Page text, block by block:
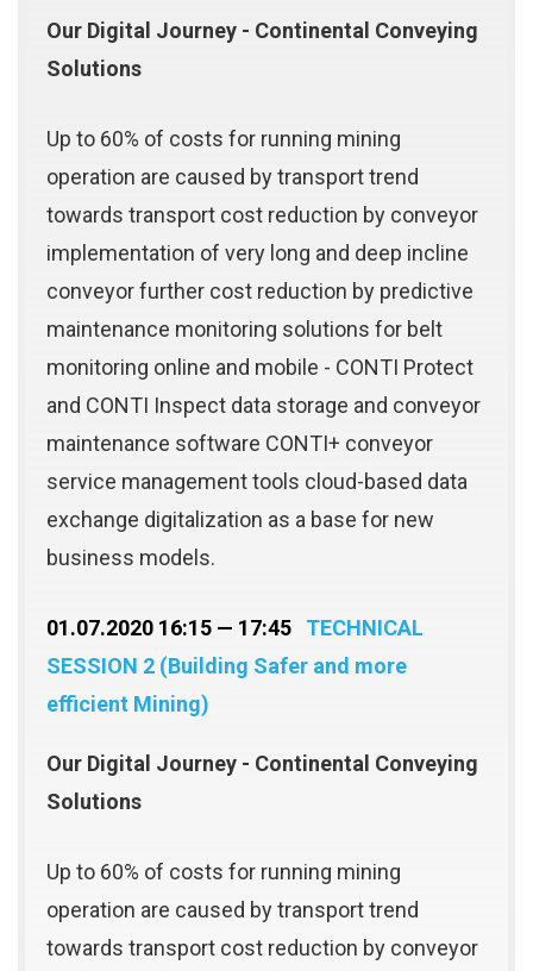
Our Digital Journey - Continental Conveying
Solutions
Up to 60% of costs for running mining
operation are caused by transport trend
towards transport cost reduction by conveyor
implementation of very long and deep incline
conveyor further cost reduction by predictive
maintenance monitoring solutions for belt
monitoring online and mobile - CONTI Protect
and CONTI Inspect data storage and conveyor
maintenance software CONTI+ conveyor
service management tools cloud-based data
exchange digitalization as a base for new
business models.
01.07.2020 16:15 — 17:45
TECHNICAL
SESSION 2 (Building Safer and more
efficient Mining)
Our Digital Journey - Continental Conveying
Solutions
Up to 60% of costs for running mining
operation are caused by transport trend
towards transport cost reduction by conveyor